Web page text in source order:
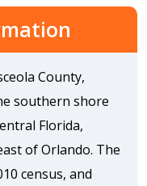
County,
southern shore
Florida,
of Orlando. The
census, and